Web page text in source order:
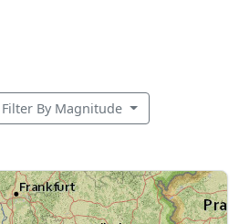
Filter By Magnitude